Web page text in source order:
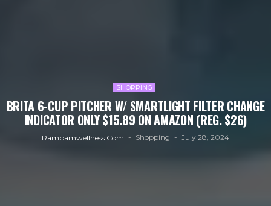
SHOPPING
BRITA 6-CUP PITCHER W/ SMARTLIGHT FILTER CHANGE
INDICATOR ONLY $15.89 ON AMAZON (REG. $26)
Rambamwellness.com Shopping July 28, 2024